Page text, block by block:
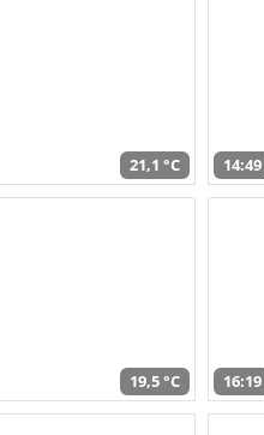
21,1 °C 14:49
19,5 °C 16:19